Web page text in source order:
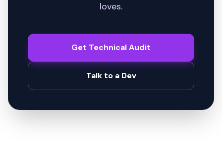
loves.
Get Technical Audit
Talk to a Dev